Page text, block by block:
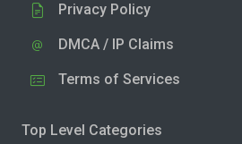
Privacy Policy
DMCA / IP Claims
Terms of Services
Top Level Categories